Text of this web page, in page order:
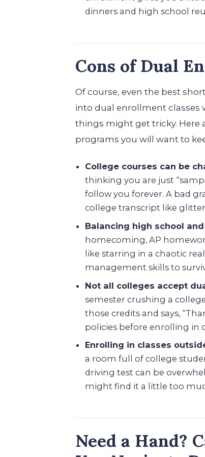
dinners and high school
Cons of Dual
Of course, even the best
into dual enrollment classes
things might get tricky. Here
programs you will want to
College courses can be
thinking you are just
follow you forever. A bad
college transcript like
Balancing high school
homecoming, AP
like starring in a chaotic
management skills to
Not all colleges accept
semester crushing a
those credits and says,
policies before enrolling in
Enrolling in classes
a room full of college
driving test can be
might find it a little too
Need a Hand?